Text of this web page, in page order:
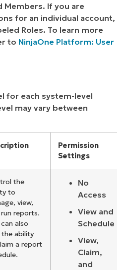
Members. If you are
for an individual account,
Roles. To learn more
to NinjaOne Platform: User
for each system-level
may vary between
Permission
Settings
the
to
view,
reports.
also
ability
a report
No
Access
View and
Schedule
View,
Claim,
and